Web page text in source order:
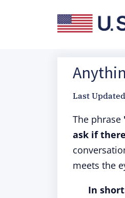
Last
The phrase
ask if
meets the
In